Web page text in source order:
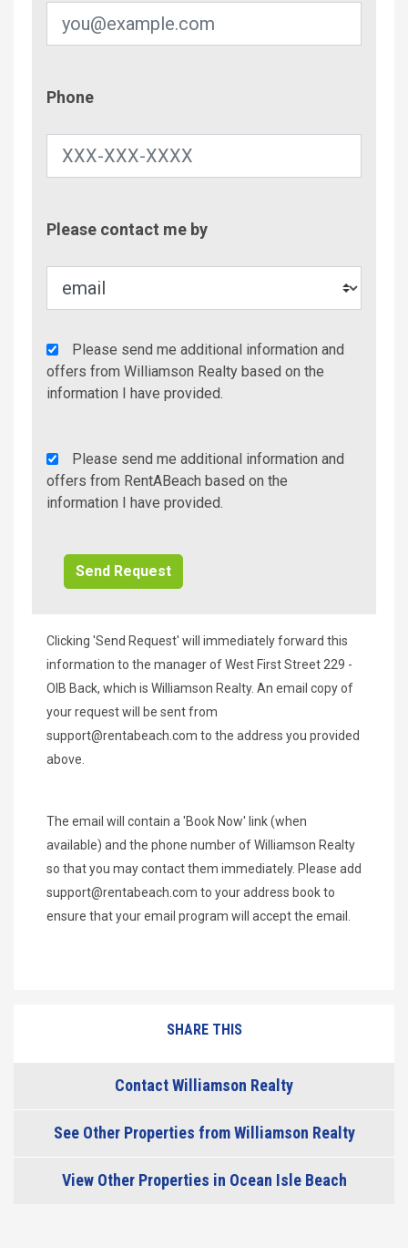
Phone
Please contact me by
Agency
Additional
Info/Offers
Please send me additional information and
offers from Williamson Realty based on the
information I have provided.
Rent
A
Beach
Please send me additional information and
offers from RentABeach based on the
information I have provided.
Clicking 'Send Request' will immediately forward this
information to the manager of West First Street 229 -
OIB Back, which is Williamson Realty. An email copy of
your request will be sent from
support@rentabeach.com to the address you provided
above.
The email will contain a 'Book Now' link (when
available) and the phone number of Williamson Realty
so that you may contact them immediately. Please add
support@rentabeach.com to your address book to
ensure that your email program will accept the email.
SHARE THIS
Contact Williamson Realty
See Other Properties from Williamson Realty
View Other Properties in Ocean Isle Beach